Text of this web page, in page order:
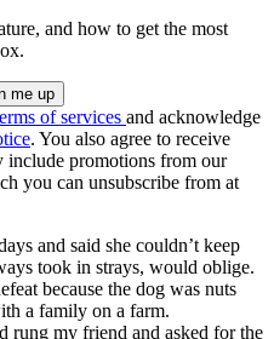
and how to get the most
of services and acknowledge
. You also agree to receive
include promotions from our
you can unsubscribe from at
and said she couldn’t keep
took in strays, would oblige.
because the dog was nuts
a family on a farm.
rung my friend and asked for the